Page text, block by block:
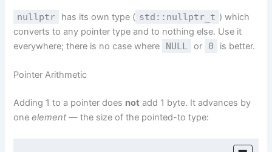
nullptr has its own type ( std::nullptr_t ) which
converts to any pointer type and to nothing else. Use it
everywhere; there is no case where
NULL or 0 is better.
Pointer Arithmetic
Adding 1 to a pointer does not add 1 byte. It advances by
oneelement — the size of the pointed-to type: